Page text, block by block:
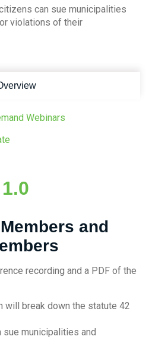
can sue municipalities
violations of their
Webinars
1.0
and
recording and a PDF of the
will break down the statute 42
municipalities and